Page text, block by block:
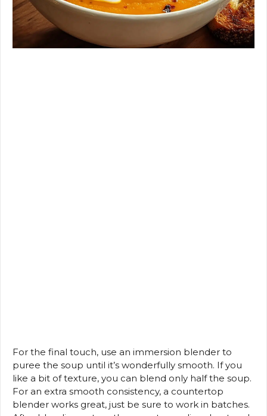
For the final touch, use an immersion blender to
puree the soup until it’s wonderfully smooth. If you
like a bit of texture, you can blend only half the soup.
For an extra smooth consistency, a countertop
blender works great, just be sure to work in batches.